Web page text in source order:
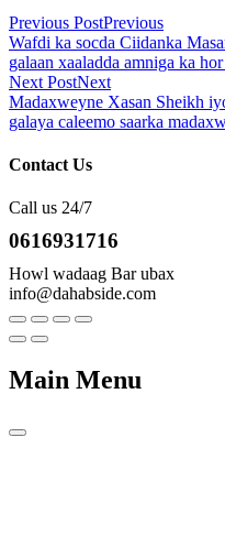
Previous PostPrevious
Wafdi ka socda Ciidanka
galaan xaaladda amniga ka
Next PostNext
Madaxweyne Xasan Sheikh
galaya caleemo saarka
Contact Us
Call us 24/7
0616931716
Howl wadaag Bar ubax
info@dahabside.com
Main Menu